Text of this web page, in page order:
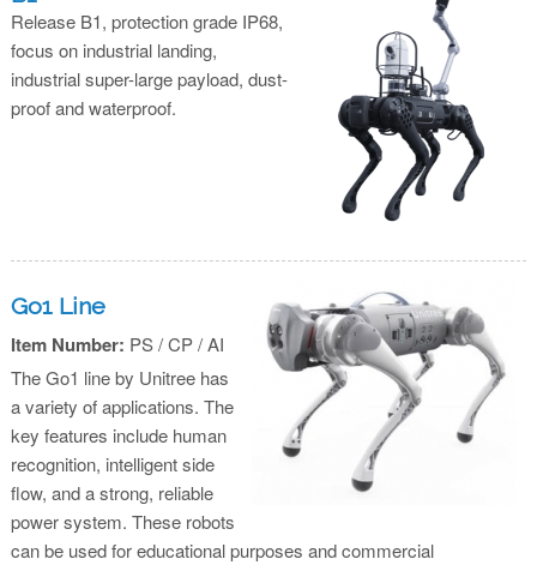
Release B1, protection grade IP68,
focus on industrial landing,
industrial super-large payload, dust-
proof and waterproof.
Go1 Line
Item Number: PS / CP / AI
The Go1 line by Unitree has
a variety of applications. The
key features include human
recognition, intelligent side
flow, and a strong, reliable
power system. These robots
can be used for educational purposes and commercial